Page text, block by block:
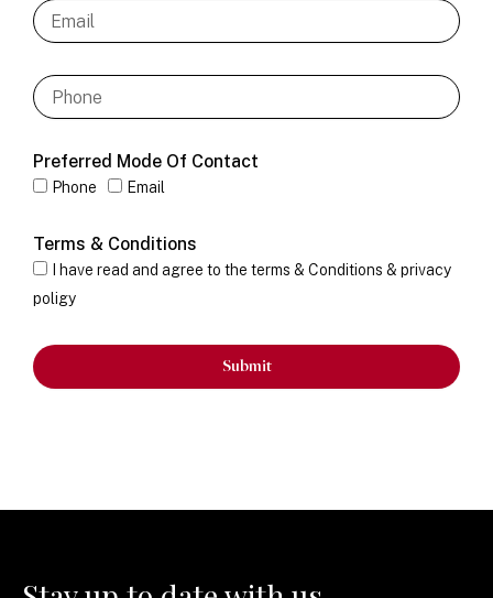
Preferred Mode Of Contact
Phone Email
Terms & Conditions
I have read and agree to the terms & Conditions & privacy
poligy
Submit